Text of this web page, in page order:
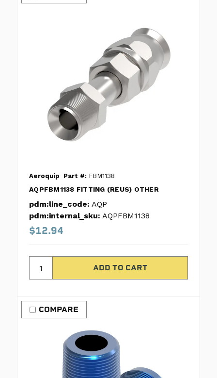
Aeroquip Part #: FBM1138
AQPFBM1138 FITTING (REUS) OTHER
pdm:line_code: AQP
pdm:internal_sku: AQPFBM1138
$12.94
COMPARE